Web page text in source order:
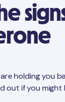
holding you
out if you